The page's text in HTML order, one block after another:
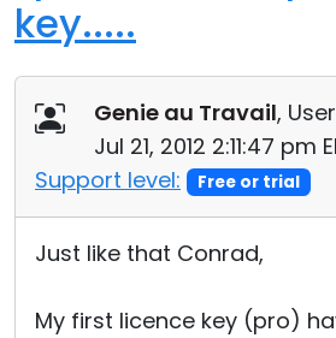
key.....
Genie au Travail,
Jul 21, 2012 2:11:47 pm
Support level:
Free or trial
Just like that Conrad,
My first licence key (pro)